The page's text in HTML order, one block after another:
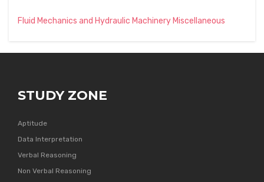
Fluid Mechanics and Hydraulic Machinery Miscellaneous
STUDY ZONE
Aptitude
Data Interpretation
Verbal Reasoning
Non Verbal Reasoning